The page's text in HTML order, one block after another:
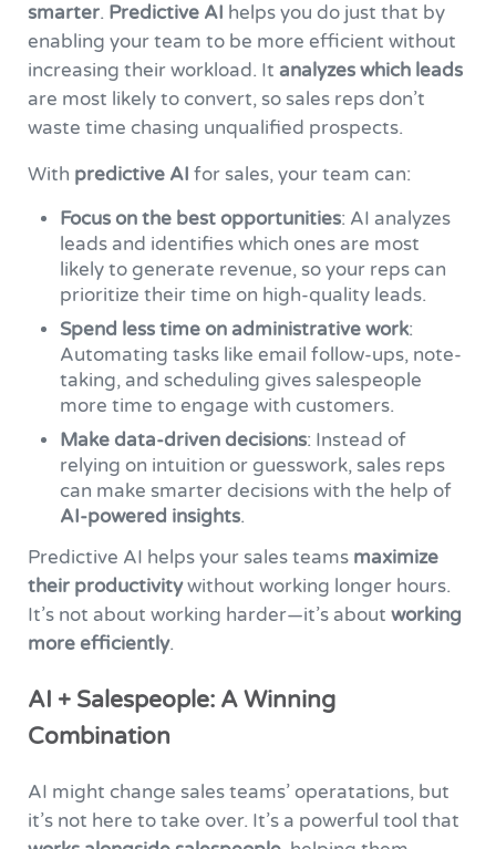
smarter. Predictive AI helps you do just that by
enabling your team to be more efficient without
increasing their workload. It analyzes which leads
are most likely to convert, so sales reps don’t
waste time chasing unqualified prospects.
With predictive AI for sales, your team can:
Focus on the best opportunities: AI analyzes
leads and identifies which ones are most
likely to generate revenue, so your reps can
prioritize their time on high-quality leads.
Spend less time on administrative work:
Automating tasks like email follow-ups, note-
taking, and scheduling gives salespeople
more time to engage with customers.
Make data-driven decisions: Instead of
relying on intuition or guesswork, sales reps
can make smarter decisions with the help of
AI-powered insights.
Predictive AI helps your sales teams maximize
their productivitywithout working longer hours.
It’s not about working harder—it’s about working
more efficiently.
AI + Salespeople: A Winning
Combination
AI might change sales teams’ operatations, but
it’s not here to take over. It’s a powerful tool that